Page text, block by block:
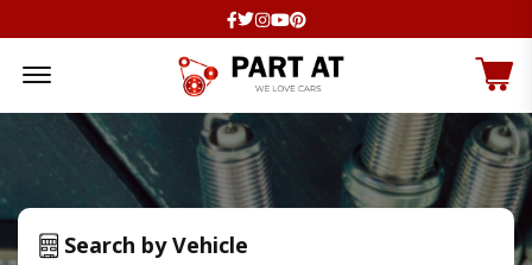
Facebook
Twitter
Instagram
Youtube
Pinterest
Offcanvas Menu Open
Search by Vehicle